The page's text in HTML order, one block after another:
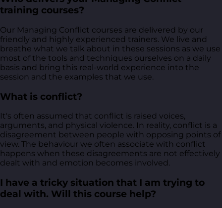
training courses?
Our Managing Conflict courses are delivered by our
friendly and highly experienced trainers. We live and
breathe what we talk about in these sessions as we use
most of the tools and techniques ourselves on a daily
basis and bring this real-world experience into the
session and the examples that we use.
What is conflict?
It's often assumed that conflict is raised voices,
arguments, and physical violence. In reality, conflict is a
disagreement between people with opposing points of
view. The behaviour we often associate with conflict
happens when these disagreements are not effectively
dealt with and emotion becomes involved.
I have a tricky situation that I am trying to
deal with. Will this course help?